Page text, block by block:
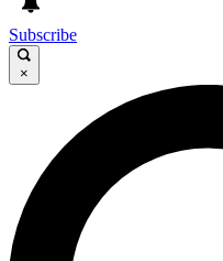
Subscribe
×